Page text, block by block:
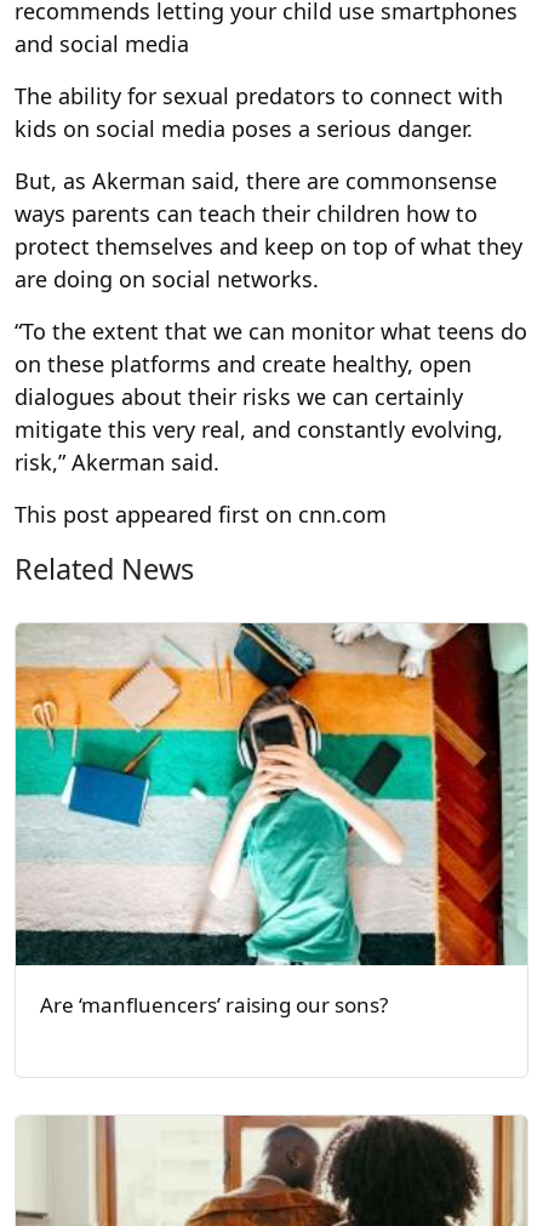
recommends letting your child use smartphones
and social media
The ability for sexual predators to connect with
kids on social media poses a serious danger.
But, as Akerman said, there are commonsense
ways parents can teach their children how to
protect themselves and keep on top of what they
are doing on social networks.
“To the extent that we can monitor what teens do
on these platforms and create healthy, open
dialogues about their risks we can certainly
mitigate this very real, and constantly evolving,
risk,” Akerman said.
This post appeared first on cnn.com
Related News
Are ‘manfluencers’ raising our sons?